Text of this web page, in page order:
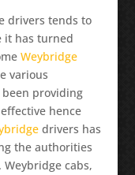
drivers tends to
it has turned
Weybridge
various
providing
hence
drivers has
the authorities
Weybridge cabs,